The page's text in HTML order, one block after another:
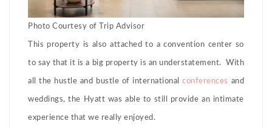
Photo Courtesy of Trip Advisor
This property is also attached to a convention center so
to say that it is a big property is an understatement. With
all the hustle and bustle of internationalconferences and
weddings, the Hyatt was able to still provide an intimate
experience that we really enjoyed.